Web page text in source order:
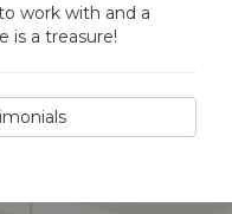
work with and a
is a treasure!